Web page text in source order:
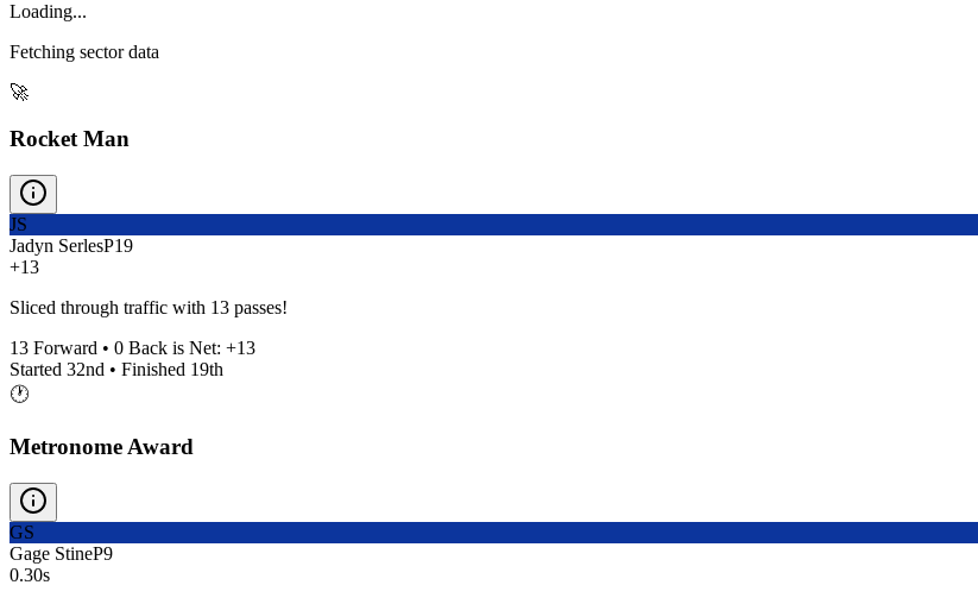
Loading...
Fetching sector data
🚀
Rocket Man
JS
Jadyn SerlesP19
+13
Sliced through traffic with 13 passes!
13 Forward • 0 Back is Net: +13
Started 32nd • Finished 19th
🕐
Metronome Award
GS
Gage StineP9
0.30s